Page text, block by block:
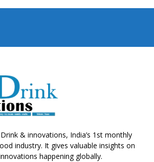
& innovations, India’s 1st monthly
industry. It gives valuable insights on
happening globally.